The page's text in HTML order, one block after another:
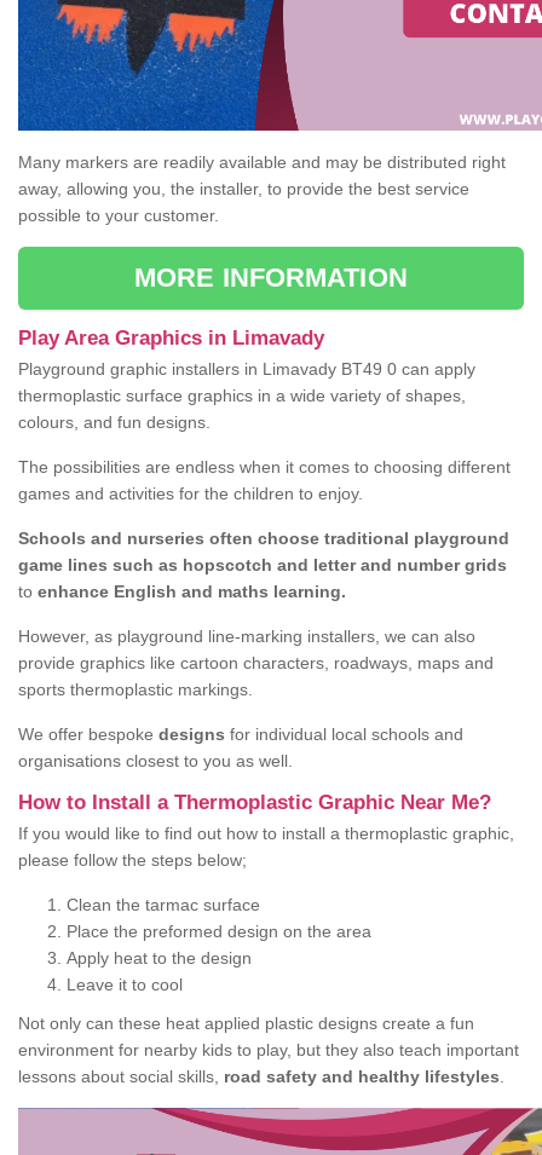
Many markers are readily available and may be distributed right
away, allowing you, the installer, to provide the best service
possible to your customer.
MORE INFORMATION
Play Area Graphics in Limavady
Playground graphic installers in Limavady BT49 0 can apply
thermoplastic surface graphics in a wide variety of shapes,
colours, and fun designs.
The possibilities are endless when it comes to choosing different
games and activities for the children to enjoy.
Schools and nurseries often choose traditional playground
game lines such as hopscotch and letter and number grids
to enhance English and maths learning.
However, as playground line-marking installers, we can also
provide graphics like cartoon characters, roadways, maps and
sports thermoplastic markings.
We offer bespoke designs for individual local schools and
organisations closest to you as well.
How to Install a Thermoplastic Graphic Near Me?
If you would like to find out how to install a thermoplastic graphic,
please follow the steps below;
Clean the tarmac surface
Place the preformed design on the area
Apply heat to the design
Leave it to cool
Not only can these heat applied plastic designs create a fun
environment for nearby kids to play, but they also teach important
lessons about social skills, road safety and healthy lifestyles